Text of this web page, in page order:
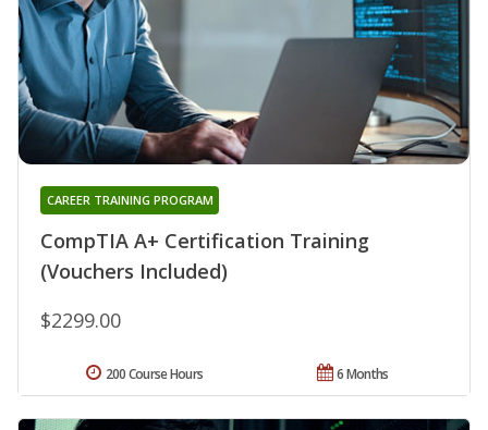
CompTIA A+ Certification Training
(Vouchers Included)
CAREER TRAINING PROGRAM
$2299.00
6 Months
200 Course Hours